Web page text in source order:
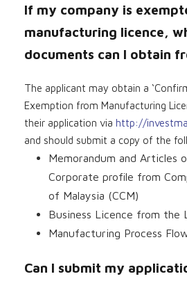
If my company is
manufacturing licence,
documents can I obtain
The applicant may obtain a
Exemption from Manufacturing
their application via http://
and should submit a copy of the
Memorandum and Articles
Corporate profile from
of Malaysia (CCM)
Business Licence from the
Manufacturing Process
Can I submit my